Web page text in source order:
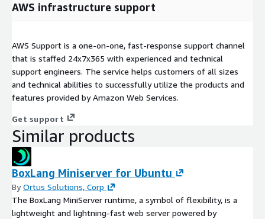
AWS infrastructure support
AWS Support is a one-on-one, fast-response support channel
that is staffed 24x7x365 with experienced and technical
support engineers. The service helps customers of all sizes
and technical abilities to successfully utilize the products and
features provided by Amazon Web Services.
Get support
Similar products
BoxLang Miniserver for Ubuntu
ByOrtus Solutions, Corp
The BoxLang MiniServer runtime, a symbol of flexibility, is a
lightweight and lightning-fast web server powered by